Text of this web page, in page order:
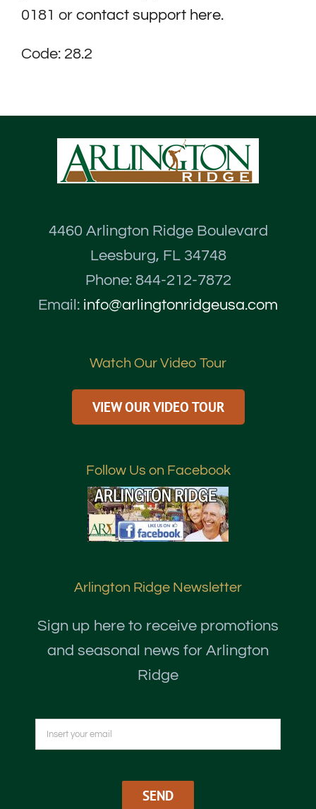
0181 or contact support here.
Code: 28.2
4460 Arlington Ridge Boulevard
Leesburg, FL 34748
Phone: 844-212-7872
Email: info@arlingtonridgeusa.com
Watch Our Video Tour
VIEW OUR VIDEO TOUR
Follow Us on Facebook
Arlington Ridge Newsletter
Sign up here to receive promotions
and seasonal news for Arlington
Ridge